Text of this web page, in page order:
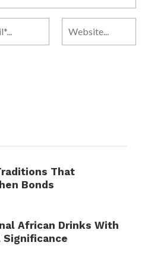
That
Bonds
African Drinks With
Significance